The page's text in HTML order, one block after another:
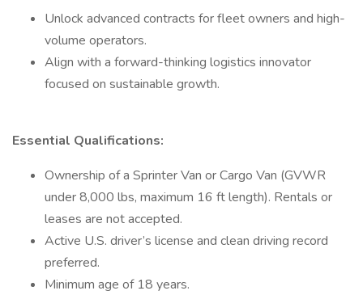
Unlock advanced contracts for fleet owners and high-
volume operators.
Align with a forward-thinking logistics innovator
focused on sustainable growth.
Essential Qualifications:
Ownership of a Sprinter Van or Cargo Van (GVWR
under 8,000 lbs, maximum 16 ft length). Rentals or
leases are not accepted.
Active U.S. driver’s license and clean driving record
preferred.
Minimum age of 18 years.